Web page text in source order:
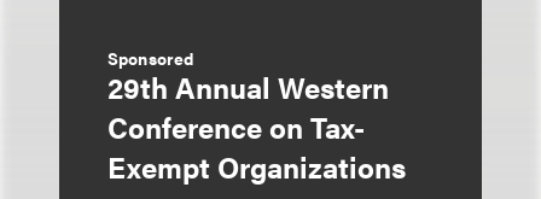
Sponsored
29th Annual Western
Conference on Tax-
Exempt Organizations